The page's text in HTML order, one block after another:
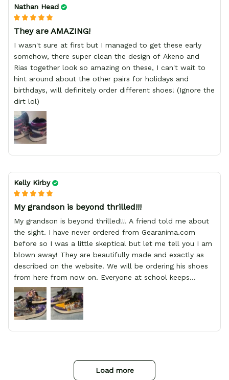
Nathan Head
They are AMAZING!
I wasn't sure at first but I managed to get these early
somehow, there super clean the design of Akeno and
Rias together look so amazing on these, I can't wait to
hint around about the other pairs for holidays and
birthdays, will definitely order different shoes! (Ignore the
dirt lol)
Kelly Kirby
My grandson is beyond thrilled!!!
My grandson is beyond thrilled!!! A friend told me about
the sight. I have never ordered from Gearanima.com
before so I was a little skeptical but let me tell you I am
blown away! They are beautifully made and exactly as
described on the website. We will be ordering his shoes
from here from now on. Everyone at school keeps
stopping him and asking him where he got them from.
Load more